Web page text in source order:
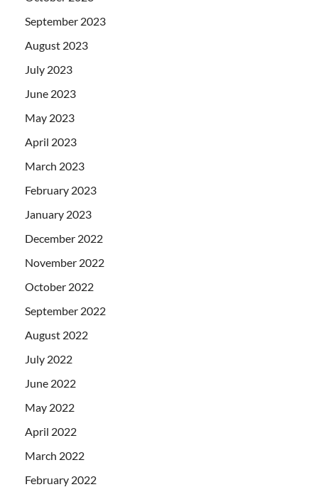
September 2023
August 2023
July 2023
June 2023
May 2023
April 2023
March 2023
February 2023
January 2023
December 2022
November 2022
October 2022
September 2022
August 2022
July 2022
June 2022
May 2022
April 2022
March 2022
February 2022